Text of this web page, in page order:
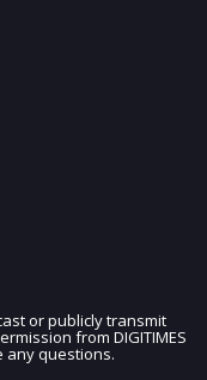
LIST
or publicly transmit
from DIGITIMES
any questions.